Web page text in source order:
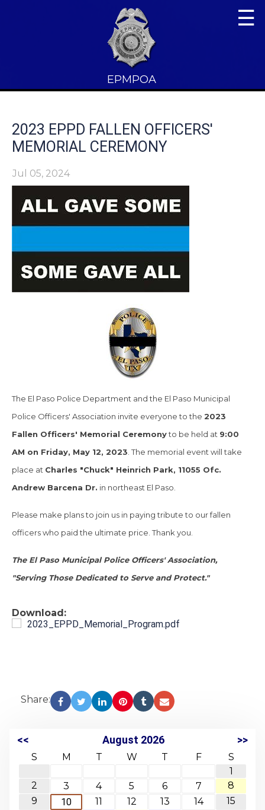
EPMPOA
☰
2023 EPPD FALLEN OFFICERS'
MEMORIAL CEREMONY
Jul 05, 2024
The El Paso Police Department and the El Paso Municipal
Police Officers' Association invite everyone to the 2023
Fallen Officers' Memorial Ceremonyto be held at 9:00
AM on Friday, May 12, 2023 . The memorial event will take
place at Charles "Chuck" Heinrich Park, 11055 Ofc.
Andrew Barcena Dr. in northeast El Paso.
Please make plans to join us in paying tribute to our fallen
officers who paid the ultimate price. Thank you.
The El Paso Municipal Police Officers' Association,
"Serving Those Dedicated to Serve and Protect."
Download:
2023_EPPD_Memorial_Program.pdf
Share:
<< August 2026 >>
S M T W T F
S
1
2
3 4 5 6 7
8
9
10 11 12 13 14
15